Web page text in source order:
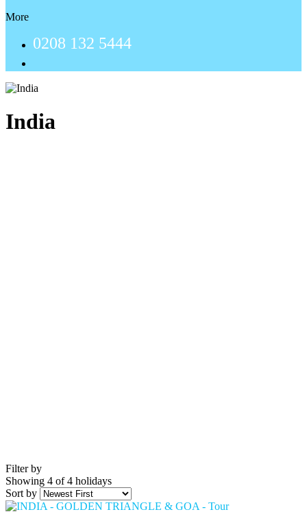
More
0208 132 5444
India
Filter by
Showing 4 of 4 holidays
Sort by